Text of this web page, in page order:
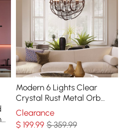
Modern 6 Lights Clear
Crystal Rust Metal Orb
Chandelier
Clearance
$ 199.99 $ 359.99